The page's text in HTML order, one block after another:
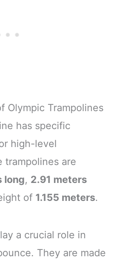
Olympic Trampolines
has specific
high-level
trampolines are
long, 2.91 meters
of 1.155 meters.
a crucial role in
They are made